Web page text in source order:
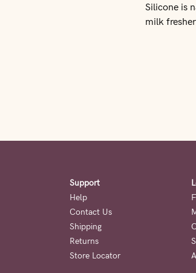
Silicone is
milk
Support
Help
Contact Us
Shipping
Returns
Store Locator